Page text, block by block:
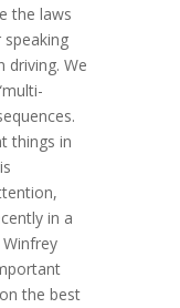
the laws
driving. We
things in
in a
the best